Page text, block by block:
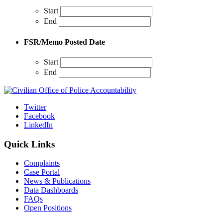
Start
End
FSR/Memo Posted Date
Start
End
Twitter
Facebook
LinkedIn
Quick Links
Complaints
Case Portal
News & Publications
Data Dashboards
FAQs
Open Positions